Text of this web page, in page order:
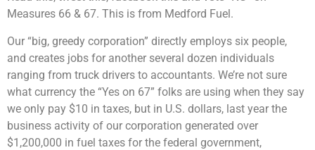
Measures 66 & 67. This is from Medford Fuel.
Our “big, greedy corporation” directly employs six people,
and creates jobs for another several dozen individuals
ranging from truck drivers to accountants. We’re not sure
what currency the “Yes on 67” folks are using when they say
we only pay $10 in taxes, but in U.S. dollars, last year the
business activity of our corporation generated over
$1,200,000 in fuel taxes for the federal government,